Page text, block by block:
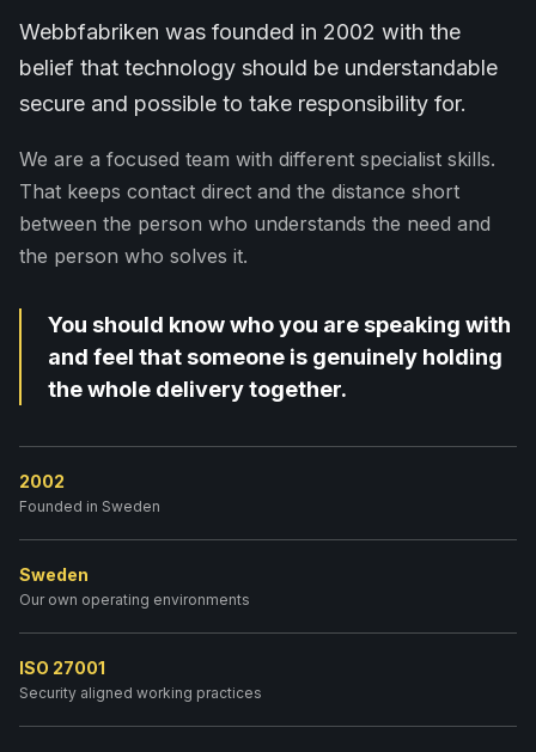
Webbfabriken was founded in 2002 with the
belief that technology should be understandable
secure and possible to take responsibility for.
We are a focused team with different specialist skills.
That keeps contact direct and the distance short
between the person who understands the need and
the person who solves it.
You should know who you are speaking with
and feel that someone is genuinely holding
the whole delivery together.
2002
Founded in Sweden
Sweden
Our own operating environments
ISO 27001
Security aligned working practices